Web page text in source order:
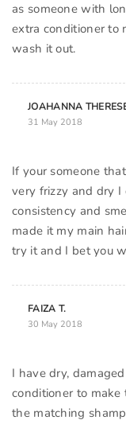
as someone with
extra conditioner to
JOAHANNA
31 May 2018
If your someone
very frizzy and dry I
consistency and
made it my main
try it and I bet you
FAIZA T.
30 May 2018
I have dry,
conditioner to
the matching